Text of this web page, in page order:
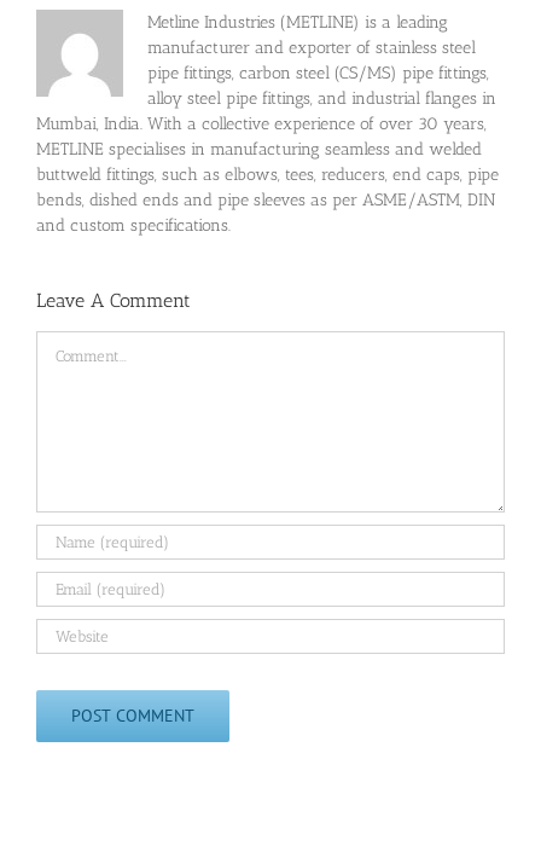
Metline Industries (METLINE) is a leading
manufacturer and exporter of stainless steel
pipe fittings, carbon steel (CS/MS) pipe fittings,
alloy steel pipe fittings, and industrial flanges in
Mumbai, India. With a collective experience of over 30 years,
METLINE specialises in manufacturing seamless and welded
buttweld fittings, such as elbows, tees, reducers, end caps, pipe
bends, dished ends and pipe sleeves as per ASME/ASTM, DIN
and custom specifications.
Leave A Comment